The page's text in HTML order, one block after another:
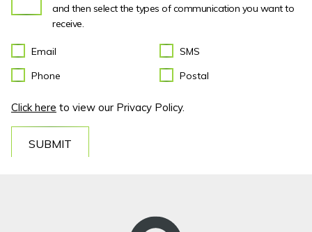
and then select the types of communication you want to
receive.
Email
SMS
Phone
Postal
Click here to view our Privacy Policy.
SUBMIT